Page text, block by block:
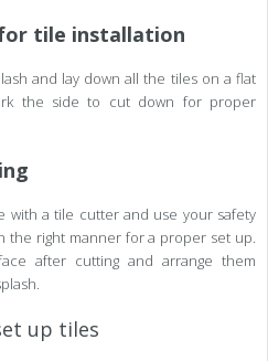
tile installation
and lay down all the tiles on a flat
the side to cut down for proper
with a tile cutter and use your safety
the right manner for a proper set up.
after cutting and arrange them
up tiles